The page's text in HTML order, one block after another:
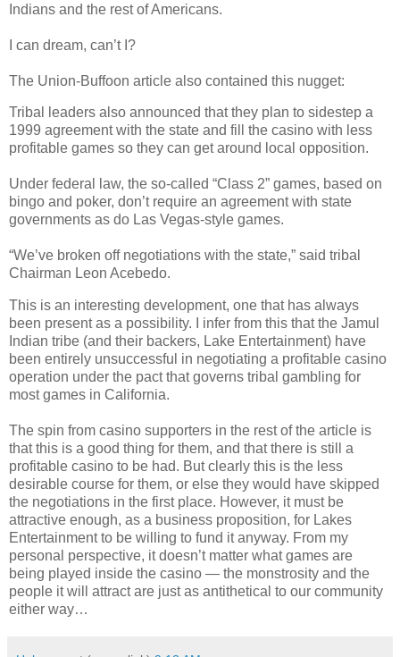
Indians and the rest of Americans.
I can dream, can’t I?
The Union-Buffoon article also contained this nugget:
Tribal leaders also announced that they plan to sidestep a
1999 agreement with the state and fill the casino with less
profitable games so they can get around local opposition.
Under federal law, the so-called “Class 2” games, based on
bingo and poker, don’t require an agreement with state
governments as do Las Vegas-style games.
“We’ve broken off negotiations with the state,” said tribal
Chairman Leon Acebedo.
This is an interesting development, one that has always
been present as a possibility. I infer from this that the Jamul
Indian tribe (and their backers, Lake Entertainment) have
been entirely unsuccessful in negotiating a profitable casino
operation under the pact that governs tribal gambling for
most games in California.
The spin from casino supporters in the rest of the article is
that this is a good thing for them, and that there is still a
profitable casino to be had. But clearly this is the less
desirable course for them, or else they would have skipped
the negotiations in the first place. However, it must be
attractive enough, as a business proposition, for Lakes
Entertainment to be willing to fund it anyway. From my
personal perspective, it doesn’t matter what games are
being played inside the casino — the monstrosity and the
people it will attract are just as antithetical to our community
either way…